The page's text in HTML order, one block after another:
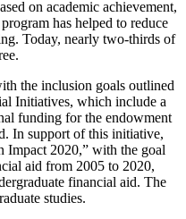
on academic achievement,
has helped to reduce
Today, nearly two-thirds of
the inclusion goals outlined
Initiatives, which include a
funding for the endowment
In support of this initiative,
Impact 2020,” with the goal
aid from 2005 to 2020,
financial aid. The
studies.